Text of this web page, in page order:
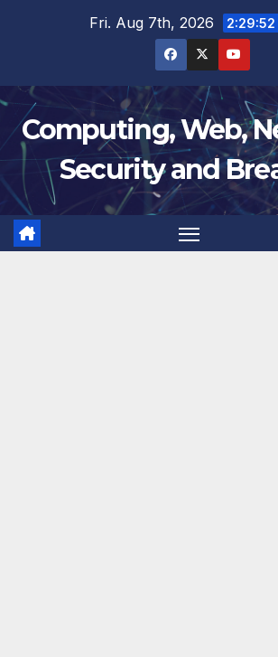
Fri. Aug 7th, 2026 2:29:53
Computing, Web,
Security and